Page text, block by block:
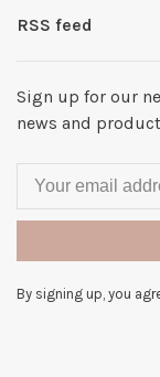
RSS feed
Sign up for our
news and
By signing up, you